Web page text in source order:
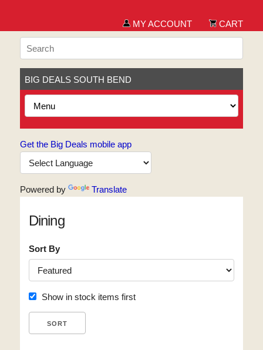
MY ACCOUNT CART
BIG DEALS SOUTH BEND
Get the Big Deals mobile app
Powered by Translate
Dining
Sort By
Show in stock items first